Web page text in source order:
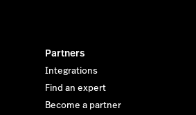
Partners
Integrations
Find an expert
Become a partner